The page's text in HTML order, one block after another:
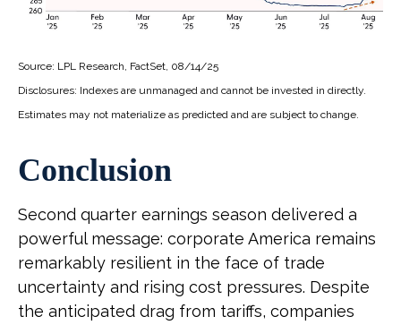
Source: LPL Research, FactSet, 08/14/25
Disclosures: Indexes are unmanaged and cannot be invested in directly.
Estimates may not materialize as predicted and are subject to change.
Conclusion
Second quarter earnings season delivered a
powerful message: corporate America remains
remarkably resilient in the face of trade
uncertainty and rising cost pressures. Despite
the anticipated drag from tariffs, companies